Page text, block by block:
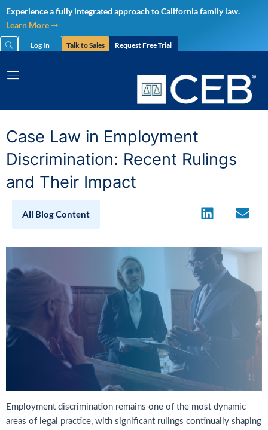
Skip
to
content
Experience a fully integrated approach to California family law.
Learn More ➝
Log In Talk to Sales Request Free Trial
Case Law in Employment
Discrimination: Recent Rulings
and Their Impact
All Blog Content
Employment discrimination remains one of the most dynamic
areas of legal practice, with significant rulings continually shaping